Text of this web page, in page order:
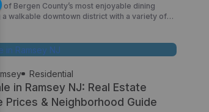
of Bergen County’s most enjoyable dining
a walkable downtown district with a variety of
across commercial corridors, Ramsey’s
a true dining destination where residents
coffee shops, […]
Residential
in Ramsey NJ: Real Estate
Prices & Neighborhood Guide